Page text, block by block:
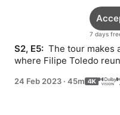
7 days
S2, E5: The tour makes
where Filipe Toledo
24 Feb 2023 · 45m